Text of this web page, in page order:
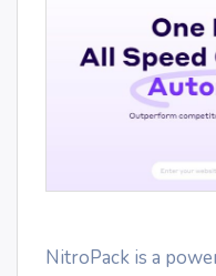
NitroPack is a